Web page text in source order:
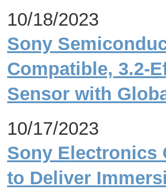
10/18/2023
Sony
Compatible, 3.2-
Sensor with
10/17/2023
Sony Electronics
to Deliver